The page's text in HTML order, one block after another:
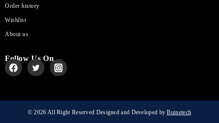
Order history
Wishlist
About us
Follow Us On
© 2026 All Right Reserved Designed and Developed byBuinetech